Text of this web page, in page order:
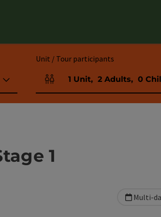
Unit / Tour participants
Number of units and person fields
1 Unit, 2 Adults, 0
1
Multi-